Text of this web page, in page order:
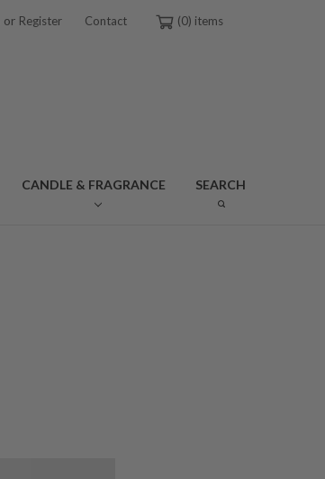
or Register Contact 0
CANDLE & FRAGRANCE SEARCH